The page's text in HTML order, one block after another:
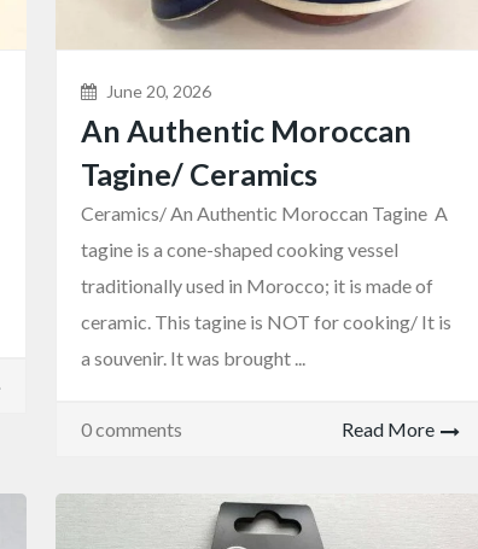
June 20, 2026
An Authentic Moroccan
Tagine/ Ceramics
Ceramics/ An Authentic Moroccan Tagine A
tagine is a cone-shaped cooking vessel
traditionally used in Morocco; it is made of
ceramic. This tagine is NOT for cooking/ It is
a souvenir. It was brought ...
0 comments Read More